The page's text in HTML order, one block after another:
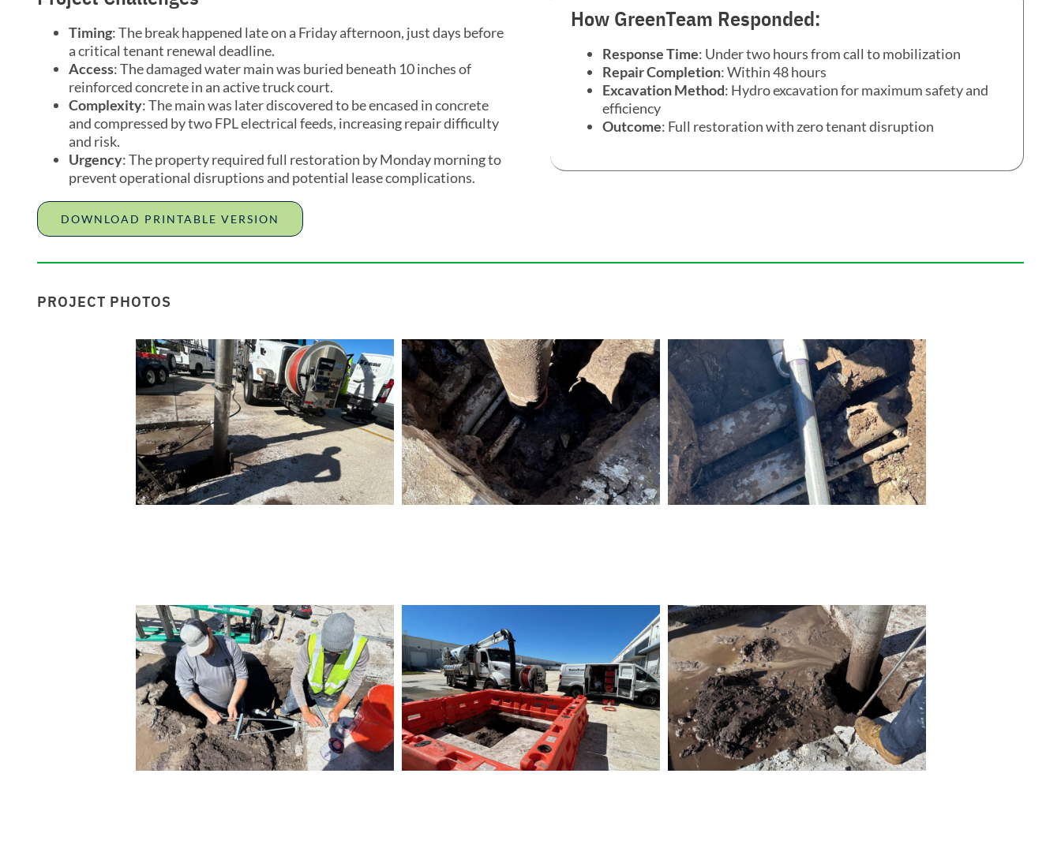
Timing: The break happened late on a Friday afternoon, just days before
a critical tenant renewal deadline.
Access: The damaged water main was buried beneath 10 inches of
reinforced concrete in an active truck court.
Complexity: The main was later discovered to be encased in concrete
and compressed by two FPL electrical feeds, increasing repair difficulty
and risk.
Urgency: The property required full restoration by Monday morning to
prevent operational disruptions and potential lease complications.
DOWNLOAD PRINTABLE VERSION
How GreenTeam Responded:
Response Time: Under two hours from call to mobilization
Repair Completion: Within 48 hours
Excavation Method: Hydro excavation for maximum safety and
efficiency
Outcome: Full restoration with zero tenant disruption
PROJECT PHOTOS